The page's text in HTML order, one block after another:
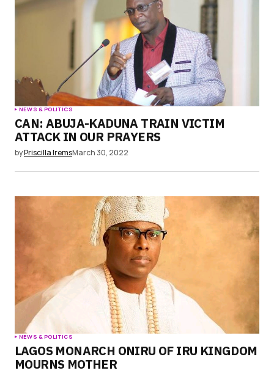
Submit Comment
NEWS & POLITICS
CAN: ABUJA-KADUNA TRAIN VICTIM
ATTACK IN OUR PRAYERS
byPriscilla IremsMarch 30, 2022
NEWS & POLITICS
LAGOS MONARCH ONIRU OF IRU KINGDOM
MOURNS MOTHER